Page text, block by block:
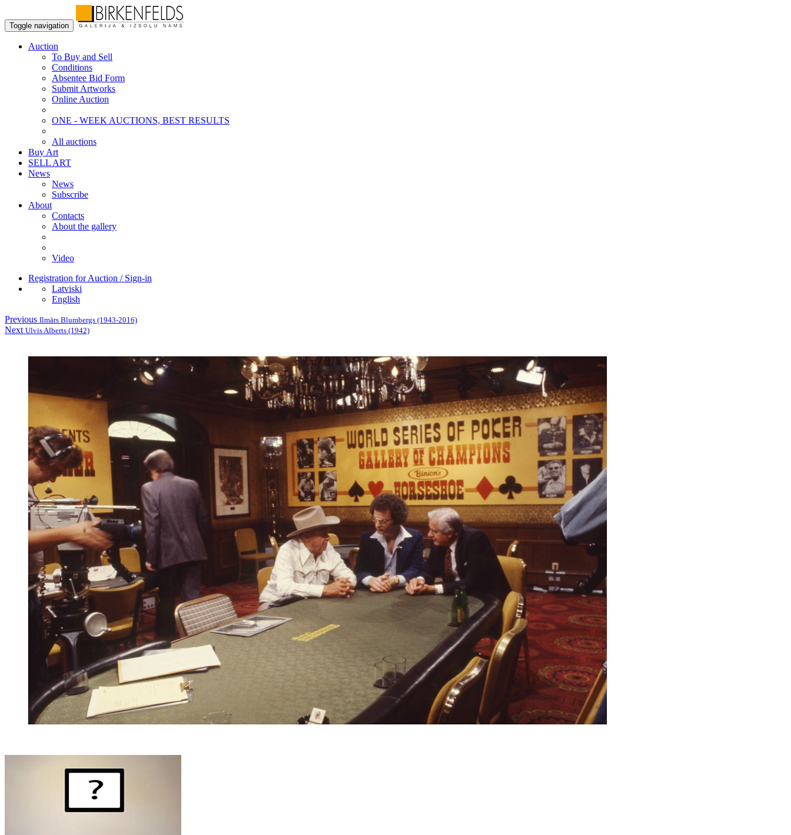
Toggle navigation
Auction
To Buy and Sell
Conditions
Absentee Bid Form
Submit Artworks
Online Auction
ONE - WEEK AUCTIONS, BEST RESULTS
All auctions
Buy Art
SELL ART
News
News
Subscribe
About
Contacts
About the gallery
Video
Registration for Auction / Sign-in
Latviski
English
Previous Ilmārs Blumbergs (1943-2016)
Next Ulvis Alberts (1942)